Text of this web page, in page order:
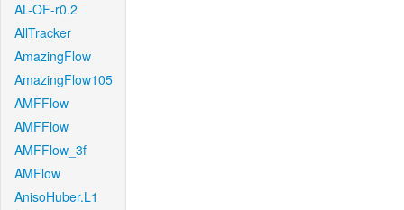
AL-OF-r0.2
AllTracker
AmazingFlow
AmazingFlow105
AMFFlow
AMFFlow
AMFFlow_3f
AMFlow
AnisoHuber.L1